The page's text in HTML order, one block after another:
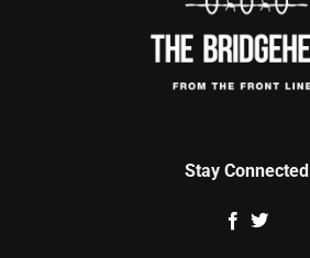
Stay Connected